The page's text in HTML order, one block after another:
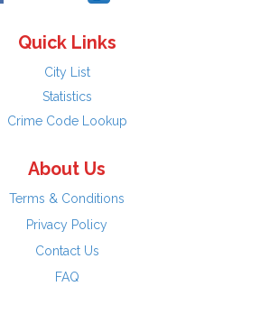
Quick Links
City List
Statistics
Crime Code Lookup
About Us
Terms & Conditions
Privacy Policy
Contact Us
FAQ